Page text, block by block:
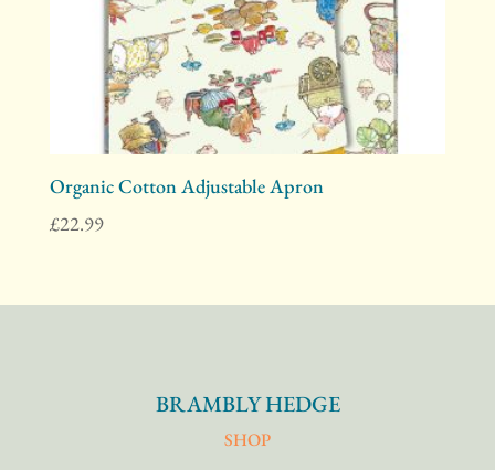
Organic Cotton Adjustable Apron
£22.99
BRAMBLY HEDGE
SHOP